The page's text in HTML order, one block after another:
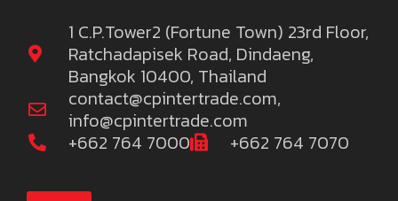
1 C.P.Tower2 (Fortune Town) 23rd Floor,
Ratchadapisek Road, Dindaeng,
Bangkok 10400, Thailand
contact@cpintertrade.com,
info@cpintertrade.com
+662 764 7000
+662 764 7070